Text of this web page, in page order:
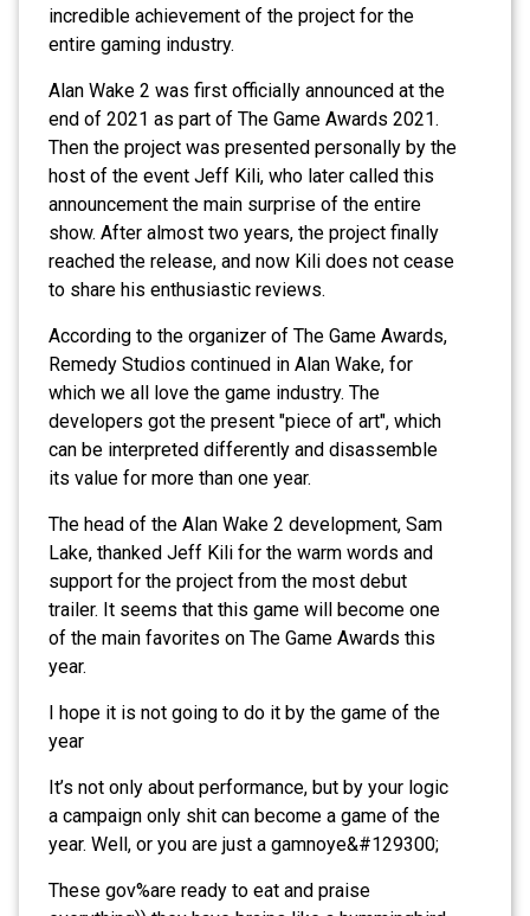
incredible achievement of the project for the
entire gaming industry.
Alan Wake 2 was first officially announced at the
end of 2021 as part of The Game Awards 2021.
Then the project was presented personally by the
host of the event Jeff Kili, who later called this
announcement the main surprise of the entire
show. After almost two years, the project finally
reached the release, and now Kili does not cease
to share his enthusiastic reviews.
According to the organizer of The Game Awards,
Remedy Studios continued in Alan Wake, for
which we all love the game industry. The
developers got the present "piece of art", which
can be interpreted differently and disassemble
its value for more than one year.
The head of the Alan Wake 2 development, Sam
Lake, thanked Jeff Kili for the warm words and
support for the project from the most debut
trailer. It seems that this game will become one
of the main favorites on The Game Awards this
year.
I hope it is not going to do it by the game of the
year
It’s not only about performance, but by your logic
a campaign only shit can become a game of the
year. Well, or you are just a gamnoye&#129300;
These gov%are ready to eat and praise